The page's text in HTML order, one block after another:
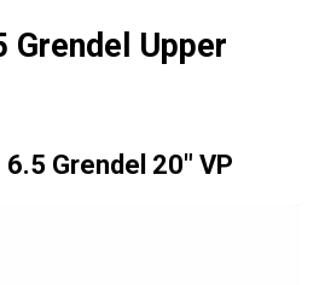
Grendel Upper
Grendel 20″ VP